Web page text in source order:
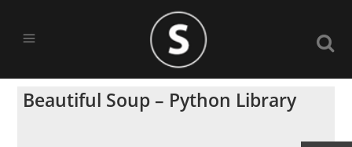
Beautiful Soup – Python Library